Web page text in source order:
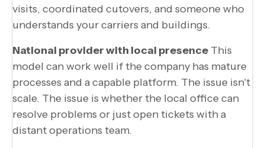
visits, coordinated cutovers, and someone who
understands your carriers and buildings.
National provider with local presence This
model can work well if the company has mature
processes and a capable platform. The issue isn't
scale. The issue is whether the local office can
resolve problems or just open tickets with a
distant operations team.